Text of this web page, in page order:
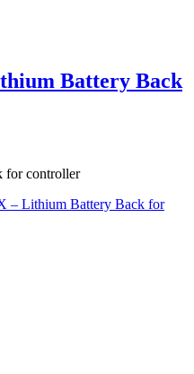
Battery Back
for controller
– Lithium Battery Back for